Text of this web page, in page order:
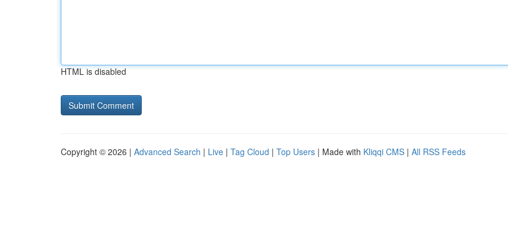
HTML is disabled
Copyright © 2026 | Advanced Search | Live | Tag Cloud | Top Users | Made with Kliqqi CMS | All RSS Feeds